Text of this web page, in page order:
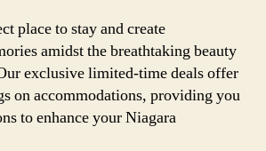
place to stay and create
amidst the breathtaking beauty
exclusive limited-time deals offer
on accommodations, providing you
to enhance your Niagara